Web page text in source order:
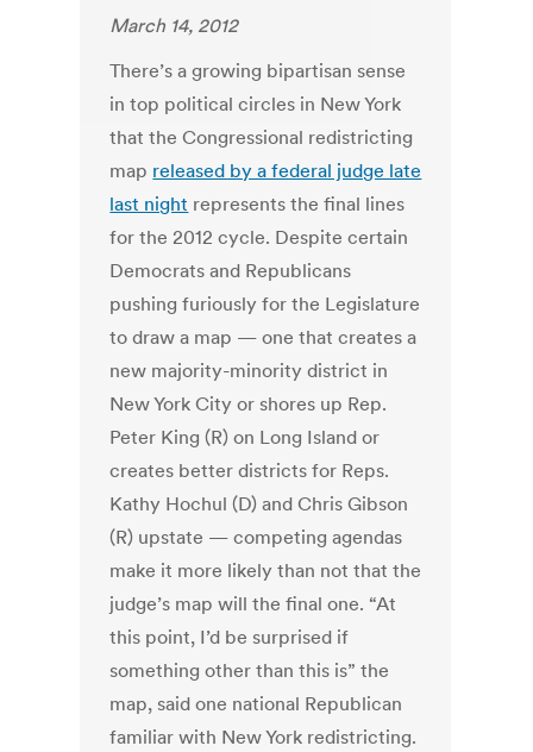
March 14, 2012
There’s a growing bipartisan sense
in top political circles in New York
that the Congressional redistricting
map released by a federal judge late
last night represents the final lines
for the 2012 cycle. Despite certain
Democrats and Republicans
pushing furiously for the Legislature
to draw a map — one that creates a
new majority-minority district in
New York City or shores up Rep.
Peter King (R) on Long Island or
creates better districts for Reps.
Kathy Hochul (D) and Chris Gibson
(R) upstate — competing agendas
make it more likely than not that the
judge’s map will the final one. “At
this point, I’d be surprised if
something other than this is” the
map, said one national Republican
familiar with New York redistricting.